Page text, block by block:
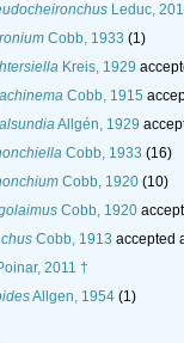
Leduc,
Cobb, 1933 (1)
Kreis, 1929
Cobb, 1915
Allgén, 1929
Cobb, 1933 (16)
Cobb, 1920 (10)
Cobb, 1920
Cobb, 1913 accepted
2011 †
Allgen, 1954 (1)